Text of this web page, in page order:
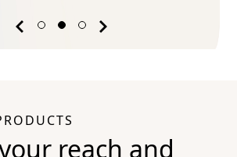
Previous
reach and